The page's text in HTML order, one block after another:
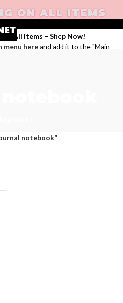
ON ALL ITEMS
on All Items – Shop Now!
menu hereand add it to the "Main
notebook”